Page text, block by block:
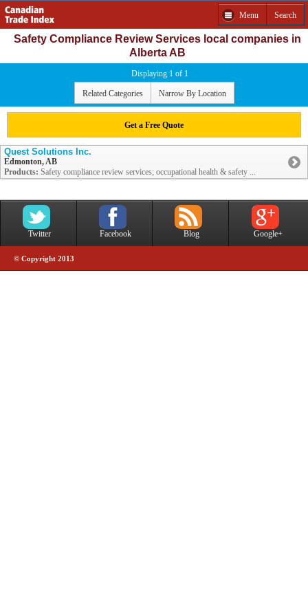
Menu Search
Safety Compliance Review Services local companies in
Alberta AB
Displaying 1 of 1
Related Categories Narrow By Location
Get a Free Quote
Quest Solutions Inc.
Edmonton, AB
Products: Safety compliance review services; occupational health & safety ...
Twitter Facebook Blog Google+
© Copyright 2013